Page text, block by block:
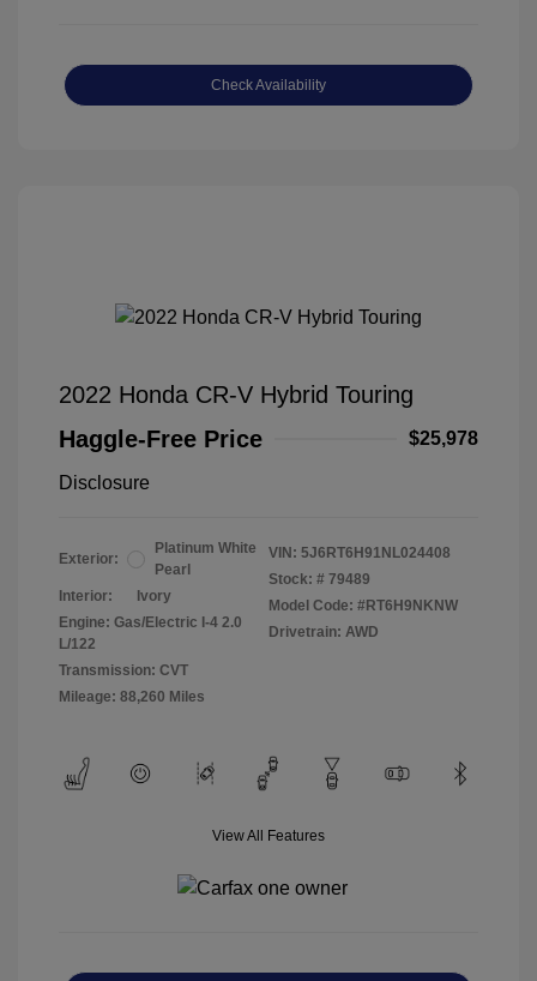
Check Availability
2022 Honda CR-V Hybrid Touring
Haggle-Free Price
$25,978
Disclosure
Exterior:
Platinum White
Pearl
Interior:
Ivory
Engine: Gas/Electric I-4 2.0
L/122
Transmission: CVT
Mileage: 88,260 Miles
VIN: 5J6RT6H91NL024408
Stock: # 79489
Model Code: #RT6H9NKNW
Drivetrain: AWD
View All Features